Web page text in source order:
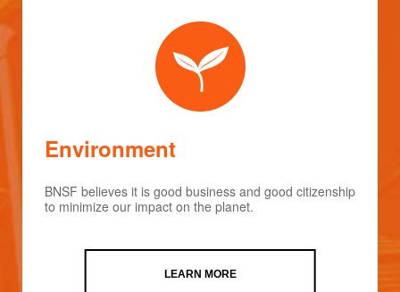
Environment
BNSF believes it is good business and good citizenship
to minimize our impact on the planet.
LEARN MORE